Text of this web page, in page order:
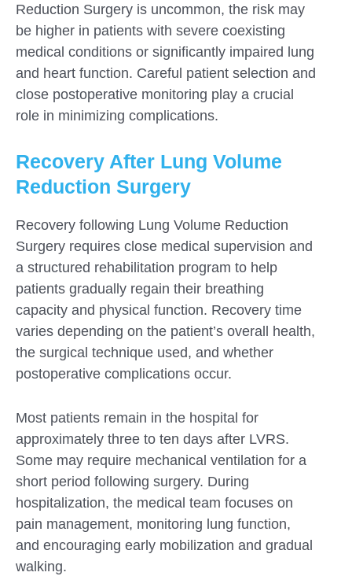
Reduction Surgery is uncommon, the risk may
be higher in patients with severe coexisting
medical conditions or significantly impaired lung
and heart function. Careful patient selection and
close postoperative monitoring play a crucial
role in minimizing complications.
Recovery After Lung Volume
Reduction Surgery
Recovery following Lung Volume Reduction
Surgery requires close medical supervision and
a structured rehabilitation program to help
patients gradually regain their breathing
capacity and physical function. Recovery time
varies depending on the patient’s overall health,
the surgical technique used, and whether
postoperative complications occur.
Most patients remain in the hospital for
approximately three to ten days after LVRS.
Some may require mechanical ventilation for a
short period following surgery. During
hospitalization, the medical team focuses on
pain management, monitoring lung function,
and encouraging early mobilization and gradual
walking.